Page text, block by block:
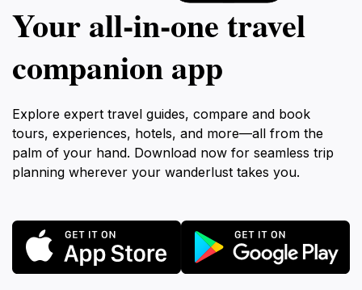
Your all‑in‑one travel
companion app
Explore expert travel guides, compare and book
tours, experiences, hotels, and more—all from the
palm of your hand. Download now for seamless trip
planning wherever your wanderlust takes you.